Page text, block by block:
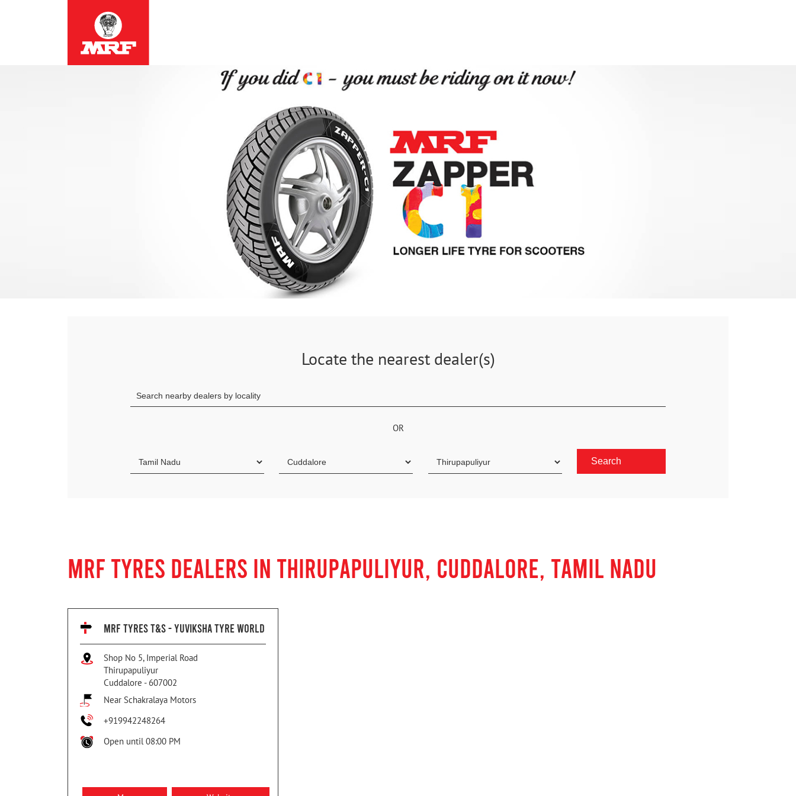
Locate the nearest dealer(s)
OR
MRF TYRES DEALERS IN THIRUPAPULIYUR, CUDDALORE, TAMIL NADU
MRF TYRES T&S - YUVIKSHA TYRE WORLD
Shop No 5, Imperial Road
Thirupapuliyur
Cuddalore - 607002
Near Schakralaya Motors
+919942248264
Open until 08:00 PM